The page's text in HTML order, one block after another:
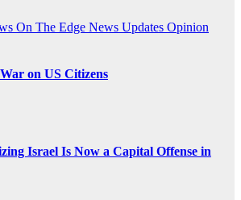
On The Edge News Updates Opinion
on US Citizens
Israel Is Now a Capital Offense in